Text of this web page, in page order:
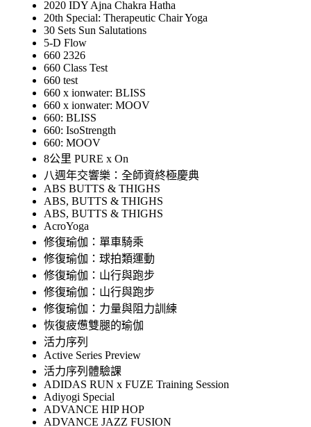
2020 IDY Ajna Chakra Hatha
20th Special: Therapeutic Chair Yoga
30 Sets Sun Salutations
5-D Flow
660 2326
660 Class Test
660 test
660 x ionwater: BLISS
660 x ionwater: MOOV
660: BLISS
660: IsoStrength
660: MOOV
8公里 PURE x On
八週年交響樂：全師資終極慶典
ABS BUTTS & THIGHS
ABS, BUTTS & THIGHS
ABS, BUTTS & THIGHS
AcroYoga
修復瑜伽：單車騎乘
修復瑜伽：球拍類運動
修復瑜伽：山行與跑步
修復瑜伽：山行與跑步
修復瑜伽：力量與阻力訓練
恢復疲憊雙腿的瑜伽
活力序列
Active Series Preview
活力序列體驗課
ADIDAS RUN x FUZE Training Session
Adiyogi Special
ADVANCE HIP HOP
ADVANCE JAZZ FUSION